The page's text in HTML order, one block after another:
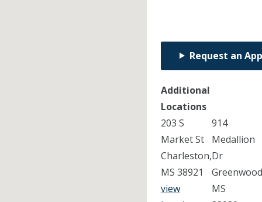
Request an
Additional
Locations
203 S
Market St
Charleston,
MS 38921
view
914
Medallion
Dr
MS